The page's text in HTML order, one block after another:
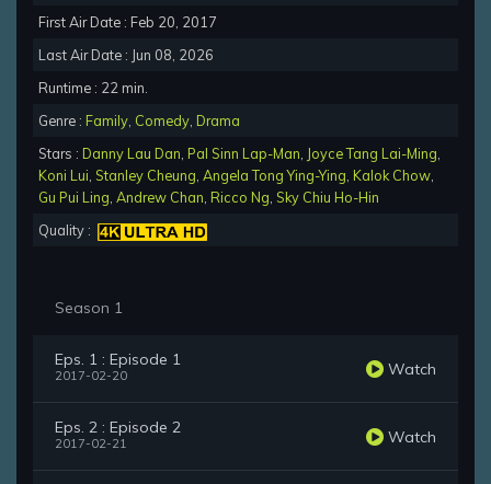
First Air Date : Feb 20, 2017
Last Air Date : Jun 08, 2026
Runtime : 22 min.
Genre : Family Comedy Drama
Stars : Danny Lau Dan Pal Sinn Lap-Man Joyce Tang Lai-Ming
Koni Lui Stanley Cheung Angela Tong Ying-Ying Kalok Chow
Gu Pui Ling Andrew Chan Ricco Ng Sky Chiu Ho-Hin
Quality :
Season 1
Eps. 1 : Episode 1
2017-02-20 Watch
Eps. 2 : Episode 2
2017-02-21 Watch